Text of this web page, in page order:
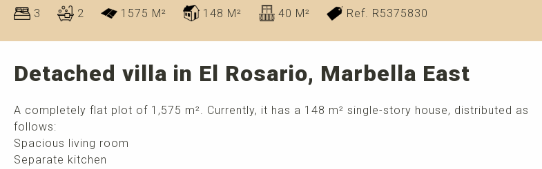
3 2 1575 M² 148 M² 40 M² Ref. R5375830
Detached villa in El Rosario, Marbella East
A completely flat plot of 1,575 m². Currently, it has a 148 m² single-story house, distributed as
follows:
Spacious living room
Separate kitchen